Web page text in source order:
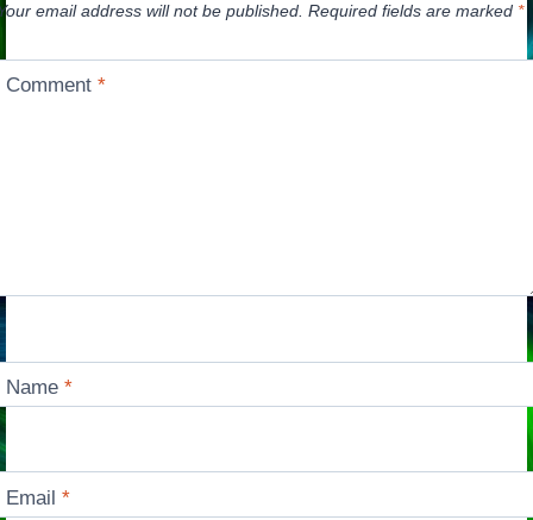
email address will not be published. Required fields are marked *
Comment*
Name*
Email*